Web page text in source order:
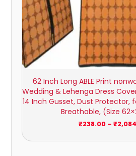
62 Inch Long ABLE Print
Wedding & Lehenga Dress
14 Inch Gusset, Dust Protector,
Breathable, (Size
₹238.00 – ₹